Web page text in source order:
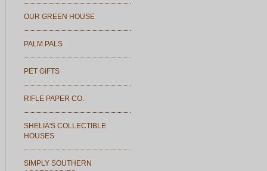
OUR GREEN HOUSE
PALM PALS
PET GIFTS
RIFLE PAPER CO.
SHELIA'S COLLECTIBLE
HOUSES
SIMPLY SOUTHERN